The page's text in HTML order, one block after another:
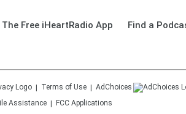
Free iHeartRadio App Find a
Terms of Use AdChoices
Assistance
FCC Applications